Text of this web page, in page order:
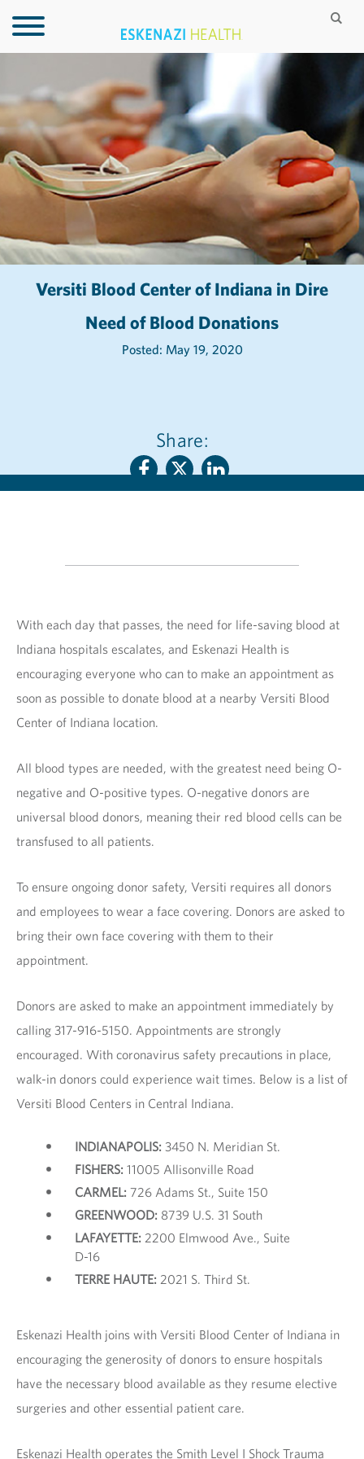
Versiti Blood Center of Indiana in Dire
Need of Blood Donations
Posted: May 19, 2020
Share:
With each day that passes, the need for life-saving blood at
Indiana hospitals escalates, and Eskenazi Health is
encouraging everyone who can to make an appointment as
soon as possible to donate blood at a nearby Versiti Blood
Center of Indiana location.
All blood types are needed, with the greatest need being O-
negative and O-positive types. O-negative donors are
universal blood donors, meaning their red blood cells can be
transfused to all patients.
To ensure ongoing donor safety, Versiti requires all donors
and employees to wear a face covering. Donors are asked to
bring their own face covering with them to their
appointment.
Donors are asked to make an appointment immediately by
calling 317-916-5150. Appointments are strongly
encouraged. With coronavirus safety precautions in place,
walk-in donors could experience wait times. Below is a list of
Versiti Blood Centers in Central Indiana.
INDIANAPOLIS: 3450 N. Meridian St.
FISHERS: 11005 Allisonville Road
CARMEL: 726 Adams St., Suite 150
GREENWOOD: 8739 U.S. 31 South
LAFAYETTE: 2200 Elmwood Ave., Suite
D-16
TERRE HAUTE: 2021 S. Third St.
Eskenazi Health joins with Versiti Blood Center of Indiana in
encouraging the generosity of donors to ensure hospitals
have the necessary blood available as they resume elective
surgeries and other essential patient care.
Eskenazi Health operates the Smith Level I Shock Trauma